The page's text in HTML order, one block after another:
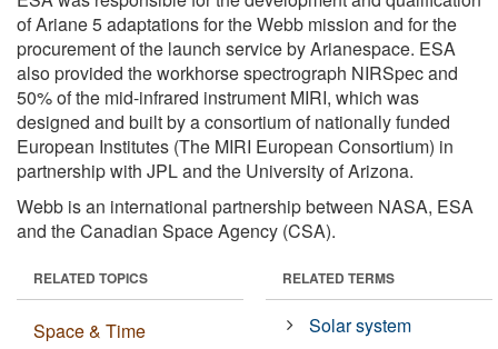
of Ariane 5 adaptations for the Webb mission and for the
procurement of the launch service by Arianespace. ESA
also provided the workhorse spectrograph NIRSpec and
50% of the mid-infrared instrument MIRI, which was
designed and built by a consortium of nationally funded
European Institutes (The MIRI European Consortium) in
partnership with JPL and the University of Arizona.
Webb is an international partnership between NASA, ESA
and the Canadian Space Agency (CSA).
RELATED TOPICS
Space & Time
RELATED TERMS
Solar system